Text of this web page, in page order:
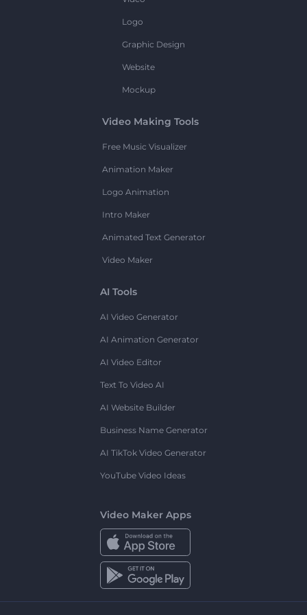
Logo
Graphic Design
Website
Mockup
Video Making Tools
Free Music Visualizer
Animation Maker
Logo Animation
Intro Maker
Animated Text Generator
Video Maker
AI Tools
AI Video Generator
AI Animation Generator
AI Video Editor
Text To Video AI
AI Website Builder
Business Name Generator
AI TikTok Video Generator
YouTube Video Ideas
Video Maker Apps